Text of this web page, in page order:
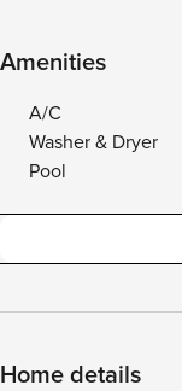
Amenities
A/C
Washer & Dryer
Pool
Home details